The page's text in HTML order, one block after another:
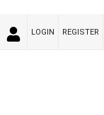
LOGIN REGISTER